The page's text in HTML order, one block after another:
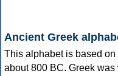
Ancient Greek
This alphabet is based
about 800 BC. Greek